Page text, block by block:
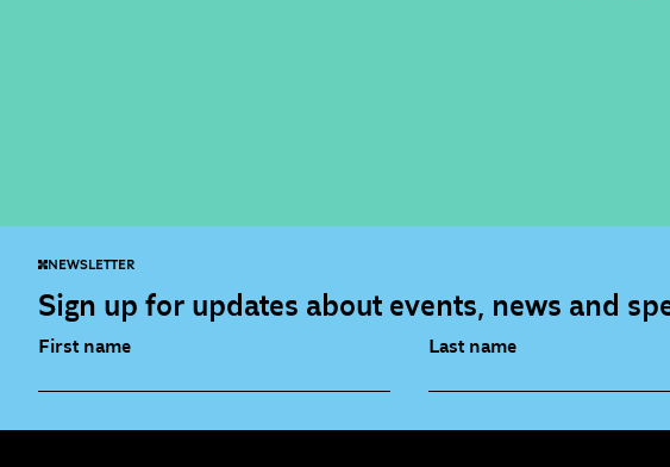
NEWSLETTER
Sign up for updates about events, news and
First name Last name